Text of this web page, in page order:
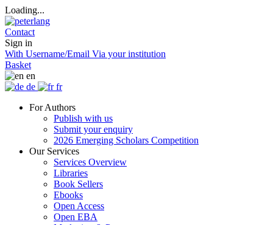
Loading...
Contact
Sign in
With Username/Email Via your institution
Basket
en
de
fr
For Authors
Publish with us
Submit your enquiry
2026 Emerging Scholars Competition
Our Services
Services Overview
Libraries
Book Sellers
Ebooks
Open Access
Open EBA